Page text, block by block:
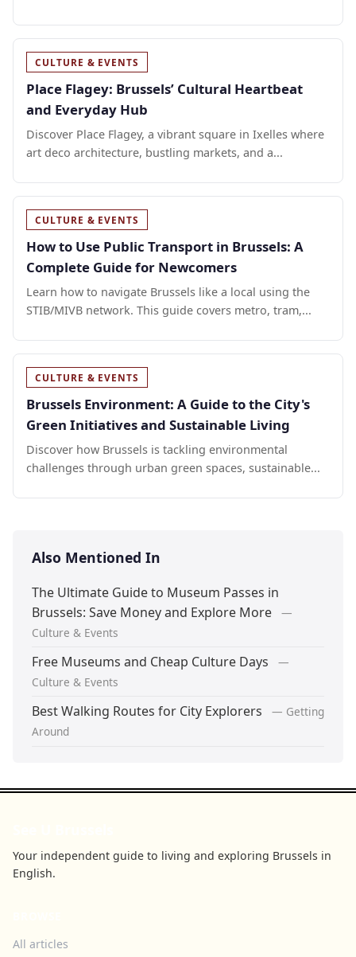
CULTURE & EVENTS
Place Flagey: Brussels’ Cultural Heartbeat
and Everyday Hub
Discover Place Flagey, a vibrant square in Ixelles where
art deco architecture, bustling markets, and a...
CULTURE & EVENTS
How to Use Public Transport in Brussels: A
Complete Guide for Newcomers
Learn how to navigate Brussels like a local using the
STIB/MIVB network. This guide covers metro, tram,...
CULTURE & EVENTS
Brussels Environment: A Guide to the City's
Green Initiatives and Sustainable Living
Discover how Brussels is tackling environmental
challenges through urban green spaces, sustainable...
Also Mentioned In
The Ultimate Guide to Museum Passes in
Brussels: Save Money and Explore More
—
Culture & Events
Free Museums and Cheap Culture Days
—
Culture & Events
Best Walking Routes for City Explorers
— Getting
Around
Your independent guide to living and exploring Brussels in
English.
All articles